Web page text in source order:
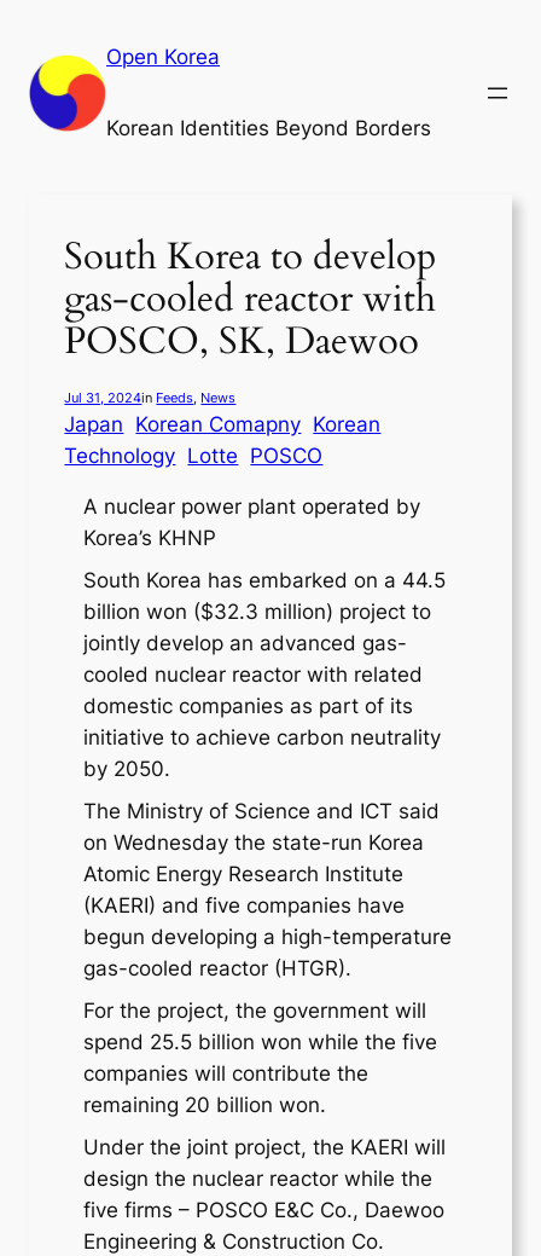
content
Open Korea
Korean Identities Beyond Borders
South Korea to develop
gas-cooled reactor with
POSCO, SK, Daewoo
Jul 31, 2024in Feeds, News
Japan Korean Comapny Korean
Technology Lotte POSCO
A nuclear power plant operated by
Korea’s KHNP
South Korea has embarked on a 44.5
billion won ($32.3 million) project to
jointly develop an advanced gas-
cooled nuclear reactor with related
domestic companies as part of its
initiative to achieve carbon neutrality
by 2050.
The Ministry of Science and ICT said
on Wednesday the state-run Korea
Atomic Energy Research Institute
(KAERI) and five companies have
begun developing a high-temperature
gas-cooled reactor (HTGR).
For the project, the government will
spend 25.5 billion won while the five
companies will contribute the
remaining 20 billion won.
Under the joint project, the KAERI will
design the nuclear reactor while the
five firms – POSCO E&C Co., Daewoo
Engineering & Construction Co.